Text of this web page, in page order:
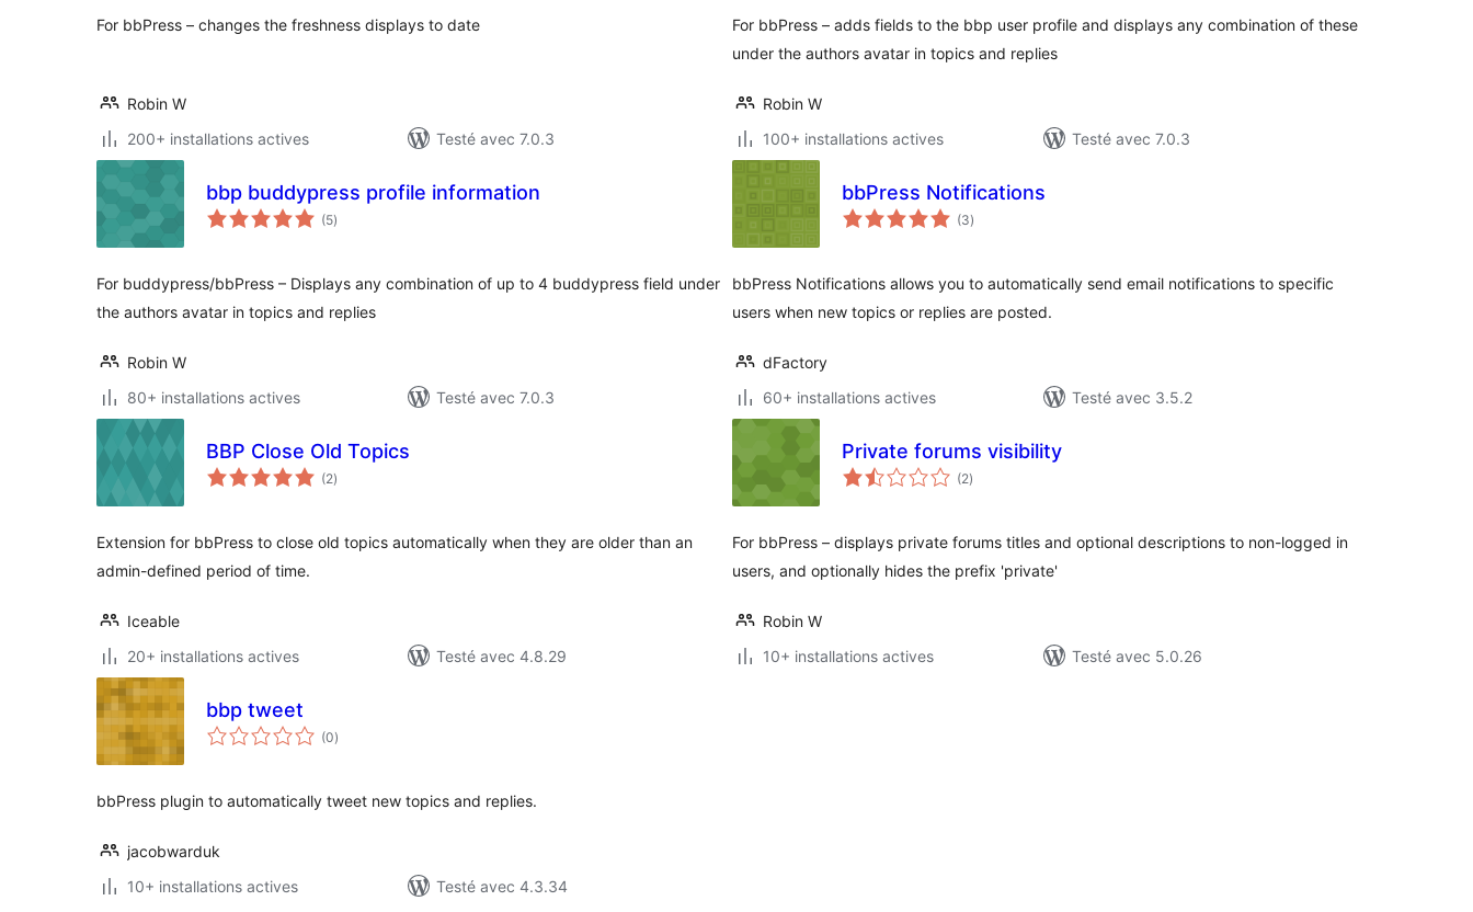
For bbPress – changes the freshness displays to date
Robin W
200+ installations actives
Testé avec 7.0.3
For bbPress – adds fields to the bbp user profile and displays any combination of these
under the authors avatar in topics and replies
Robin W
100+ installations actives
Testé avec 7.0.3
bbp buddypress profile information
(5notes
en
)
For buddypress/bbPress – Displays any combination of up to 4 buddypress field under
the authors avatar in topics and replies
Robin W
80+ installations actives
Testé avec 7.0.3
bbPress Notifications
(3notes
en
)
bbPress Notifications allows you to automatically send email notifications to specific
users when new topics or replies are posted.
dFactory
60+ installations actives
Testé avec 3.5.2
BBP Close Old Topics
(2notes
en
)
Extension for bbPress to close old topics automatically when they are older than an
admin-defined period of time.
Iceable
20+ installations actives
Testé avec 4.8.29
Private forums visibility
(2notes
en
)
For bbPress – displays private forums titles and optional descriptions to non-logged in
users, and optionally hides the prefix 'private'
Robin W
10+ installations actives
Testé avec 5.0.26
bbp tweet
(0notes
en
)
bbPress plugin to automatically tweet new topics and replies.
jacobwarduk
10+ installations actives
Testé avec 4.3.34